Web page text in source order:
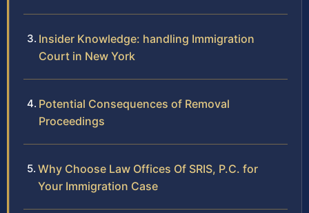
Insider Knowledge: handling Immigration
Court in New York
Potential Consequences of Removal
Proceedings
Why Choose Law Offices Of SRIS, P.C. for
Your Immigration Case